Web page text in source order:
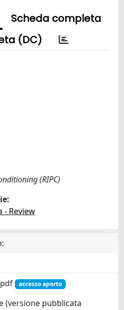
Scheda completa
(DC)
(RIPC)
- Review
accesso aperto
(versione pubblicata